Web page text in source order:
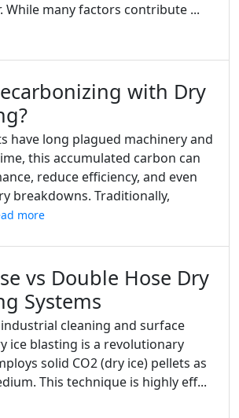
While many factors contribute ...
with Dry
have long plagued machinery and
this accumulated carbon can
reduce efficiency, and even
breakdowns. Traditionally,
more
vs Double Hose Dry
Systems
cleaning and surface
ice blasting is a revolutionary
solid CO2 (dry ice) pellets as
This technique is highly eff...